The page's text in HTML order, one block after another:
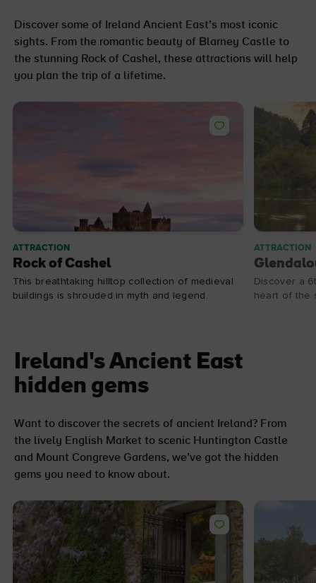
Discover some of Ireland Ancient East’s most iconic
sights. From the romantic beauty of Blarney Castle to
the stunning Rock of Cashel, these attractions will help
you plan the trip of a lifetime.
ATTRACTION
Rock of Cashel
This breathtaking hilltop collection of medieval
buildings is shrouded in myth and legend.
ATTRACTION
Discover a
heart of the
Ireland's Ancient East
hidden gems
Want to discover the secrets of ancient Ireland? From
the lively English Market to scenic Huntington Castle
and Mount Congreve Gardens, we’ve got the hidden
gems you need to know about.